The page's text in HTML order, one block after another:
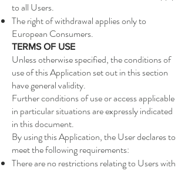
to all Users.
The right of withdrawal applies only to
European Consumers.
TERMS OF USE
Unless otherwise specified, the conditions of
use of this Application set out in this section
have general validity.
Further conditions of use or access applicable
in particular situations are expressly indicated
in this document.
By using this Application, the User declares to
meet the following requirements:
There are no restrictions relating to Users with